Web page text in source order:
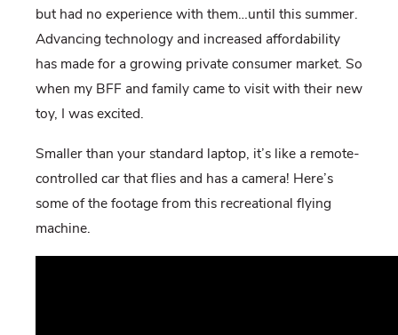
but had no experience with them…until this summer.
Advancing technology and increased affordability
has made for a growing private consumer market. So
when my BFF and family came to visit with their new
toy, I was excited.
Smaller than your standard laptop, it’s like a remote-
controlled car that flies and has a camera! Here’s
some of the footage from this recreational flying
machine.